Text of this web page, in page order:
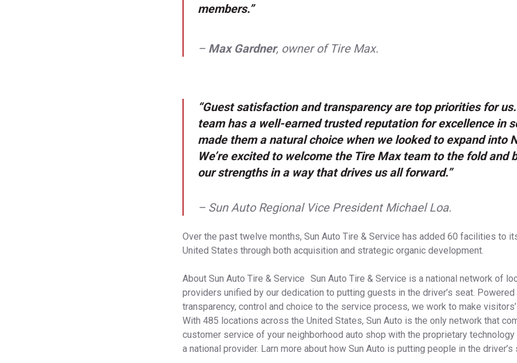
members.”
– Max Gardner, owner of Tire Max.
“Guest satisfaction and transparency are top priorities for
team has a well-earned trusted reputation for excellence in
made them a natural choice when we looked to expand into
We’re excited to welcome the Tire Max team to the fold and
our strengths in a way that drives us all forward.”
– Sun Auto Regional Vice President Michael Loa.
Over the past twelve months, Sun Auto Tire & Service has added 60 facilities to
United States through both acquisition and strategic organic development.
About Sun Auto Tire & Service Sun Auto Tire & Service is a national network of
providers unified by our dedication to putting guests in the driver’s seat.
transparency, control and choice to the service process, we work to make
With 485 locations across the United States, Sun Auto is the only network that
customer service of your neighborhood auto shop with the proprietary
a national provider. Larn more about how Sun Auto is putting people in the driver’s